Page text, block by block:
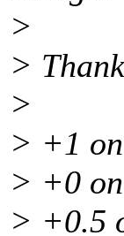
>
>
>
> +1
> +0
> +0.5